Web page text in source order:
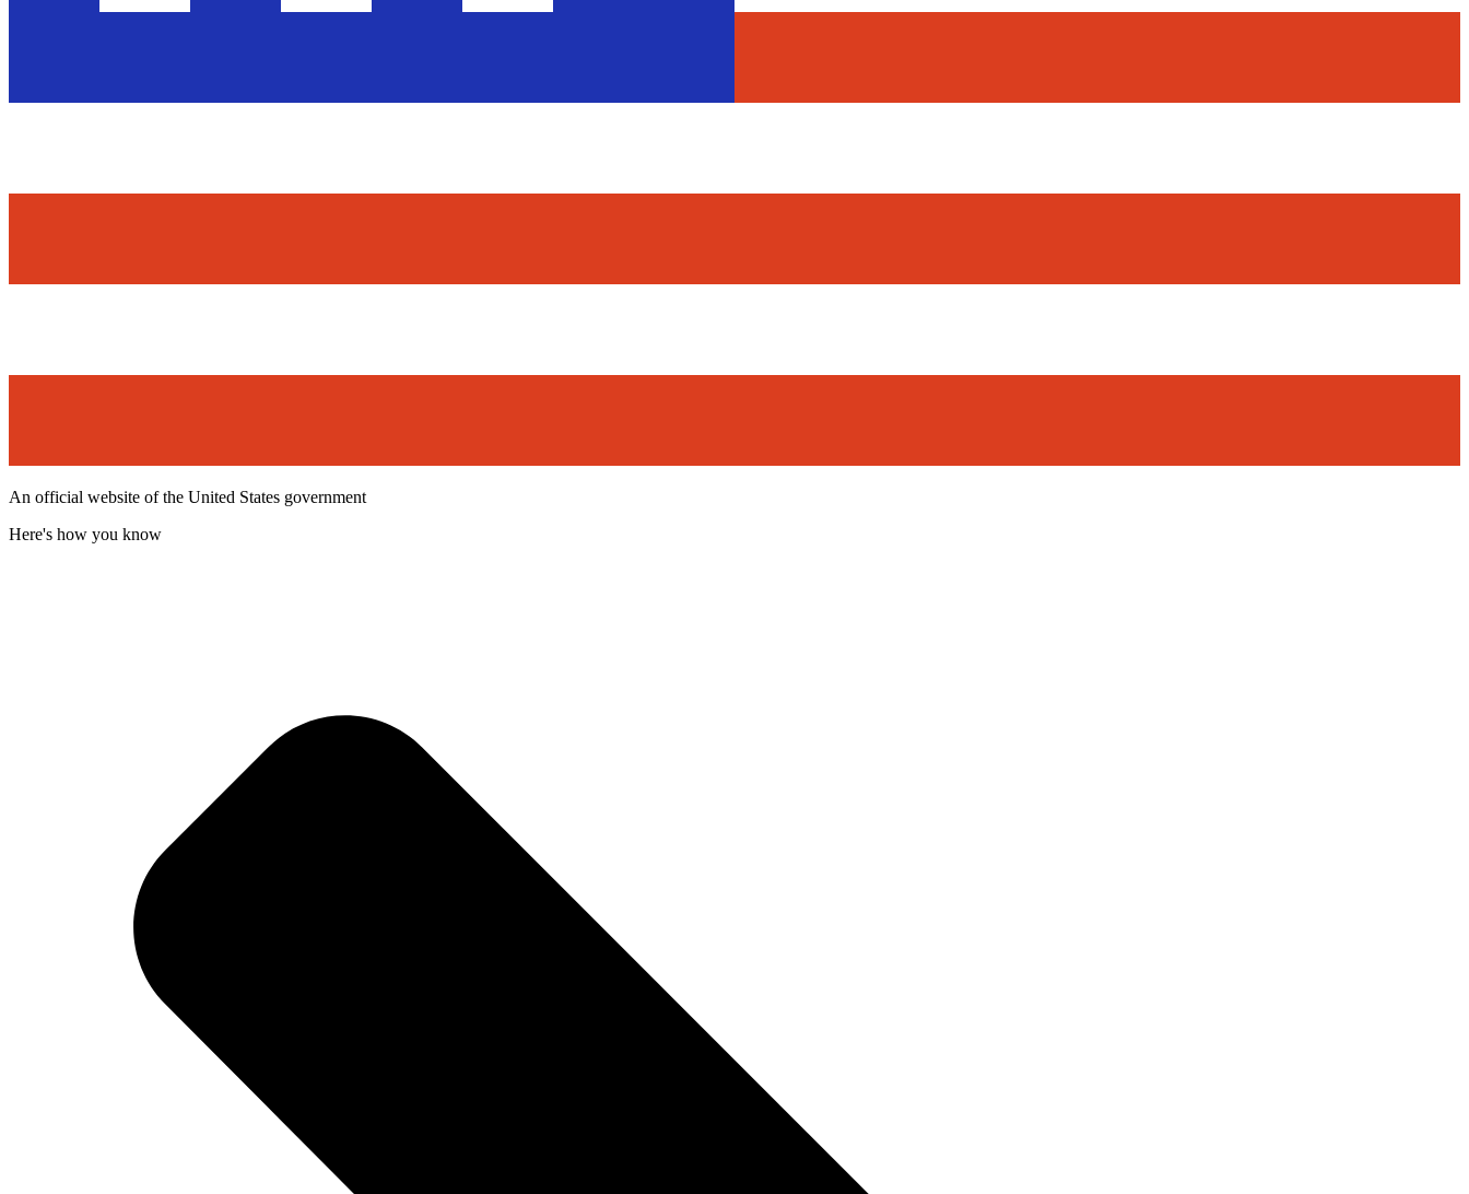
An official website of the United States government
Here's how you know